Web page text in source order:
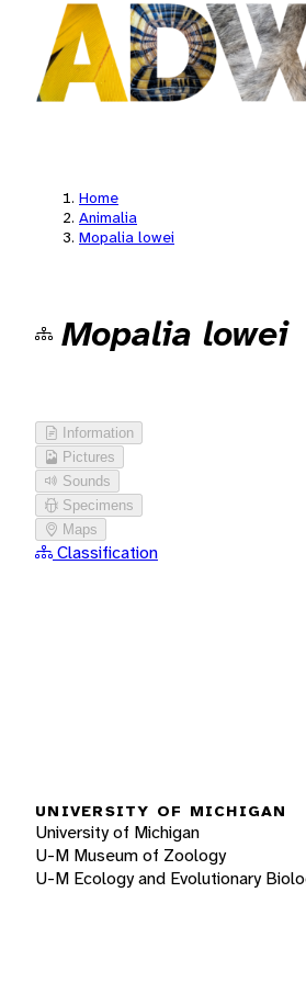
Home
Animalia
Mopalia lowei
Mopalia lowei
Information
Pictures
Sounds
Specimens
Maps
Classification
UNIVERSITY OF MICHIGAN
University of Michigan
U-M Museum of Zoology
U-M Ecology and Evolutionary